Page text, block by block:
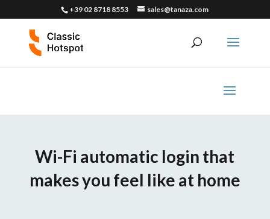
+39 02 8718 8553 sales@tanaza.com
Wi-Fi automatic login that
makes you feel like at home